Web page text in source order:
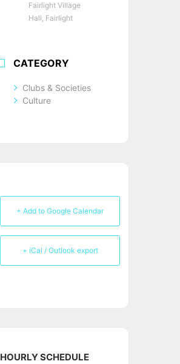
Fairlight Village
Hall, Fairlight
CATEGORY
Clubs & Societies
Culture
+ Add to Google Calendar
+ iCal / Outlook export
HOURLY SCHEDULE